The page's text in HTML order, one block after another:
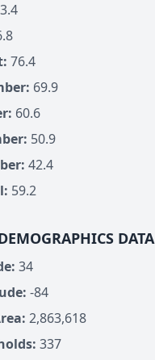
76.4
69.9
60.6
50.9
42.4
59.2
DATA
34
-84
2,863,618
337